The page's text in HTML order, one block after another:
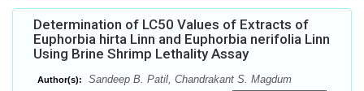
Determination of LC50 Values of Extracts of
Euphorbia hirta Linn and Euphorbia nerifolia Linn
Using Brine Shrimp Lethality Assay
Author(s): Sandeep B. Patil, Chandrakant S. Magdum